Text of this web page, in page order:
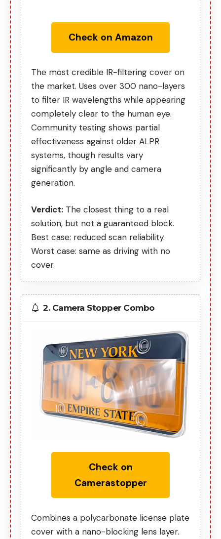
Check on Amazon
The most credible IR-filtering cover on
the market. Uses over 300 nano-layers
to filter IR wavelengths while appearing
completely clear to the human eye.
Community testing shows partial
effectiveness against older ALPR
systems, though results vary
significantly by angle and camera
generation.
Verdict: The closest thing to a real
solution, but not a guaranteed block.
Best case: reduced scan reliability.
Worst case: same as driving with no
cover.
2. Camera Stopper Combo
Check on
Camerastopper
Combines a polycarbonate license plate
cover with a nano-blocking lens layer.